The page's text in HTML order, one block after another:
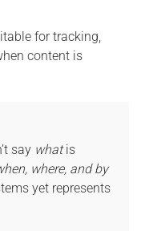
for tracking,
content is
say whatis
where, and by
yet represents